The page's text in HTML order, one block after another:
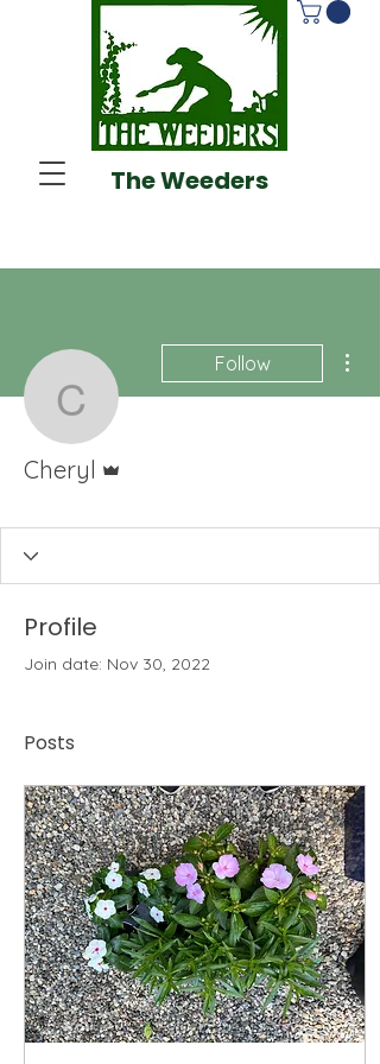
The Weeders
Cheryl
Follow
Cheryl
Profile
Join date: Nov 30, 2022
Posts